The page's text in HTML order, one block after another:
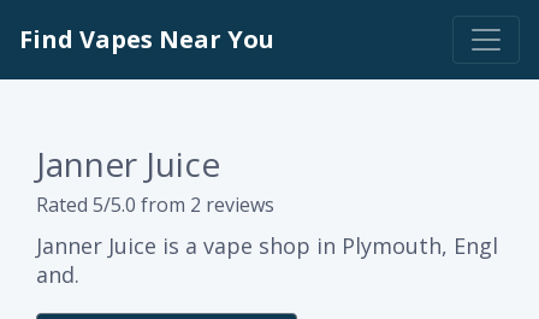
Find Vapes Near You
Janner Juice
Rated 5/5.0 from 2 reviews
Janner Juice is a vape shop in Plymouth, Engl
and.